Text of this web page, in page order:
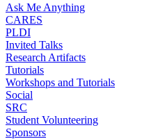
Ask Me Anything
CARES
PLDI
Invited Talks
Research Artifacts
Tutorials
Workshops and Tutorials
Social
SRC
Student Volunteering
Sponsors